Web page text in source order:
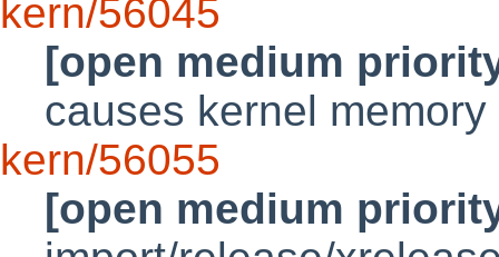
kern/56045
[open medium
causes kernel
kern/56055
[open medium